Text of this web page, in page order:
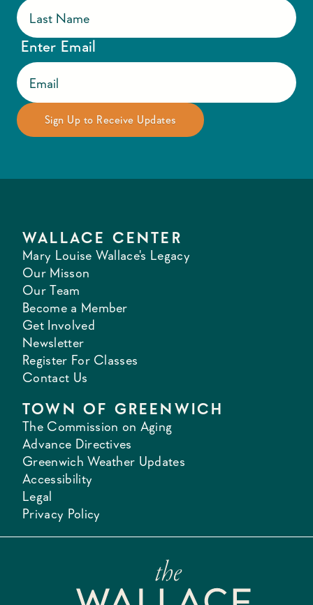
Enter Email
WALLACE CENTER
Mary Louise Wallace's Legacy
Our Misson
Our Team
Become a Member
Get Involved
Newsletter
Register For Classes
Contact Us
TOWN OF GREENWICH
The Commission on Aging
Advance Directives
Greenwich Weather Updates
Accessibility
Legal
Privacy Policy